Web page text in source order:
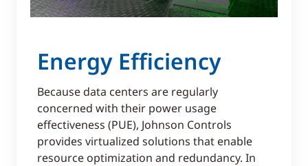
Energy Efficiency
Because data centers are regularly
concerned with their power usage
effectiveness (PUE), Johnson Controls
provides virtualized solutions that enable
resource optimization and redundancy. In